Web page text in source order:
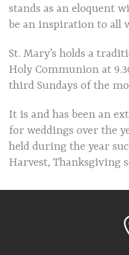
stands as an eloquent
be an inspiration to all
St. Mary’s holds a
Holy Communion at
third Sundays of the
It is and has been an
for weddings over the
held during the year
Harvest, Thanksgiving